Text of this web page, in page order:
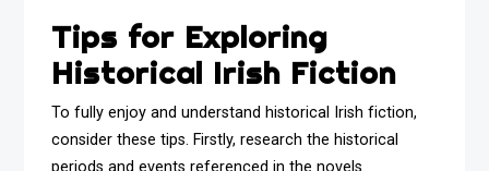
Tips for Exploring
Historical Irish Fiction
To fully enjoy and understand historical Irish fiction,
consider these tips. Firstly, research the historical
periods and events referenced in the novels.